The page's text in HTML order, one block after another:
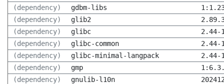
(dependency)
gdbm-libs
(dependency)
glib2
(dependency)
glibc
2.44-
(dependency)
glibc-common
2.44-
(dependency)
glibc-minimal-langpack
2.44-
(dependency)
gmp
(dependency)
gnulib-l10n